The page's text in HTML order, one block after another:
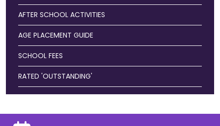
AFTER SCHOOL ACTIVITIES
AGE PLACEMENT GUIDE
SCHOOL FEES
RATED 'OUTSTANDING'